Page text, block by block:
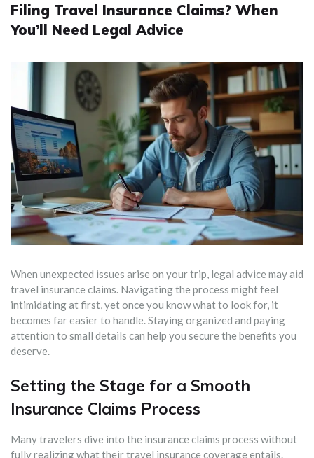
Filing Travel Insurance Claims? When
You’ll Need Legal Advice
When unexpected issues arise on your trip, legal advice may aid
travel insurance claims. Navigating the process might feel
intimidating at first, yet once you know what to look for, it
becomes far easier to handle. Staying organized and paying
attention to small details can help you secure the benefits you
deserve.
Setting the Stage for a Smooth
Insurance Claims Process
Many travelers dive into the insurance claims process without
fully realizing what their travel insurance coverage entails.